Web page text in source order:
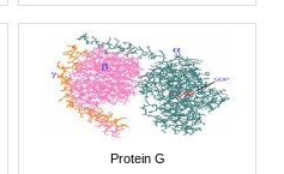
Protein G